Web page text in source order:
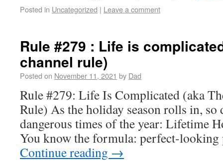
Posted in Uncategorized | Leave a comment
Rule #279 : Life is
channel rule)
Posted on November 11, 2021 by Dad
Rule #279: Life Is Complicated (aka
Rule) As the holiday season rolls in, so
dangerous times of the year: Lifetime
You know the formula: perfect-
Continue reading →